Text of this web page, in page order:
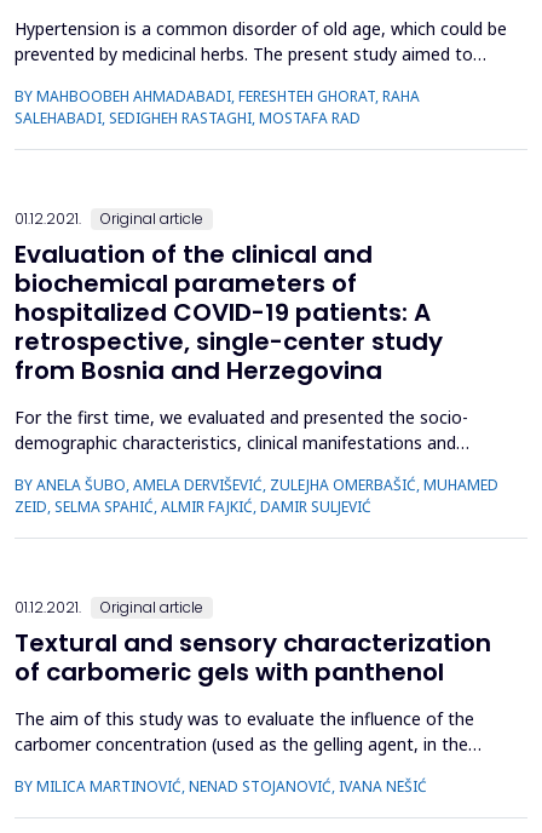
Hypertension is a common disorder of old age, which could be
prevented by medicinal herbs. The present study aimed to
the retired population. This triple-blind clinical trial was
conducted on 60 retired men and women who were divided
into two groups of lavender extract and placebo using ...
BY MAHBOOBEH AHMADABADI, FERESHTEH GHORAT, RAHA
SALEHABADI, SEDIGHEH RASTAGHI, MOSTAFA RAD
01.12.2021. Original article
Evaluation of the clinical and
biochemical parameters of
hospitalized COVID-19 patients: A
retrospective, single-center study
from Bosnia and Herzegovina
For the first time, we evaluated and presented the socio-
demographic characteristics, clinical manifestations and
(COVID-19) patients from Canton Sarajevo, Bosnia and
Herzegovina. This retrospective, single-centre study included
159 RT-PCR verified COVID-19 patients (92 mild/moderate; 67
BY ANELA ŠUBO, AMELA DERVIŠEVIĆ, ZULEJHA OMERBAŠIĆ, MUHAMED
ZEID, SELMA SPAHIĆ, ALMIR FAJKIĆ, DAMIR SULJEVIĆ
01.12.2021. Original article
Textural and sensory characterization
of carbomeric gels with panthenol
The aim of this study was to evaluate the influence of the
carbomer concentration (used as the gelling agent, in the
gels with 3% panthenol using sensory analysis as subjective
and texture analysis as an objective assessment method. An
BY MILICA MARTINOVIĆ, NENAD STOJANOVIĆ, IVANA NEŠIĆ